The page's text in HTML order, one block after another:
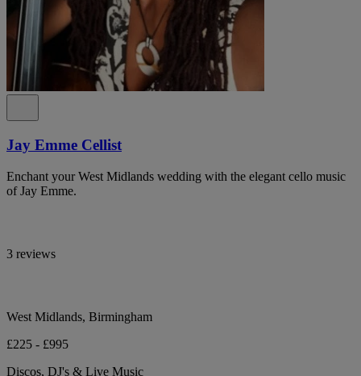
Jay Emme Cellist
Enchant your West Midlands wedding with the elegant cello music
of Jay Emme.
3 reviews
West Midlands, Birmingham
£225 - £995
Discos, DJ's & Live Music